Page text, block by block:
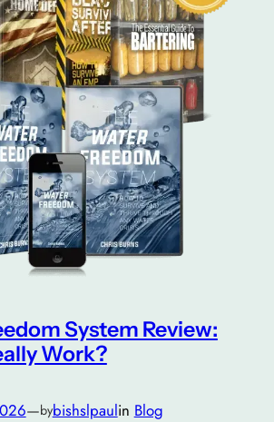
System Review:
Work?
—bybishslpaulin Blog